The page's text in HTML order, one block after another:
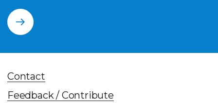
Contact
Feedback / Contribute